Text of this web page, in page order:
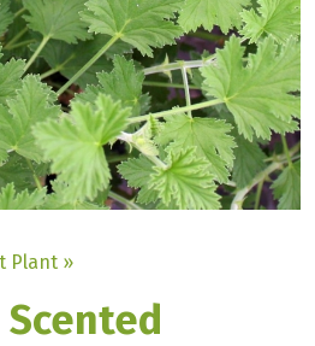
Plant »